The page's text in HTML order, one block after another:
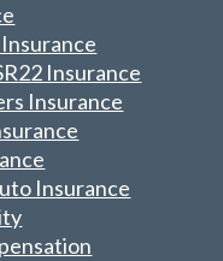
Insurance
Insurance
Insurance